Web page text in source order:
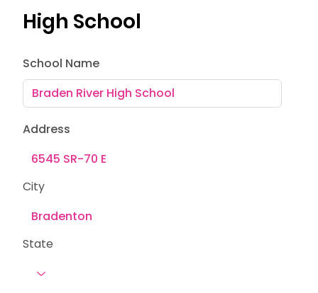
High School
School Name
Address
City
State